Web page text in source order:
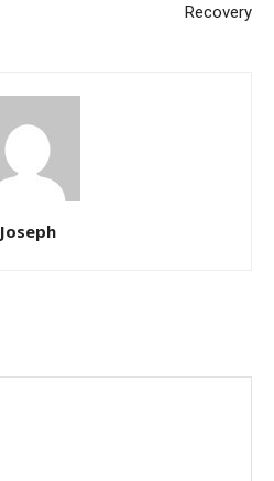
Recovery
Joseph